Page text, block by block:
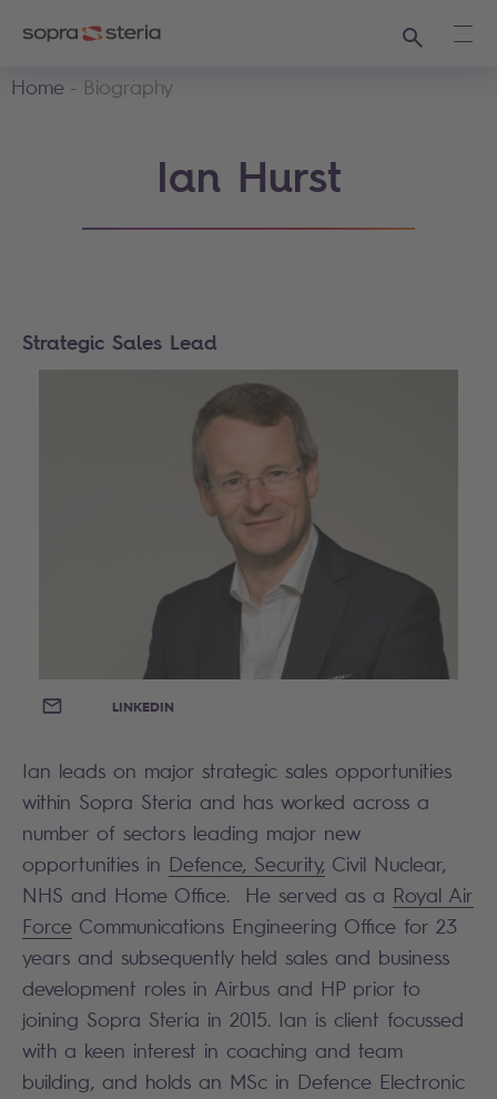
Search
Home
Biography
Ian Hurst
Strategic Sales Lead
EMAIL LINKEDIN
Ian leads on major strategic sales opportunities
within Sopra Steria and has worked across a
number of sectors leading major new
opportunities in Defence, Security, Civil Nuclear,
NHS and Home Office. He served as a Royal Air
Force Communications Engineering Office for 23
years and subsequently held sales and business
development roles in Airbus and HP prior to
joining Sopra Steria in 2015. Ian is client focussed
with a keen interest in coaching and team
building, and holds an MSc in Defence Electronic